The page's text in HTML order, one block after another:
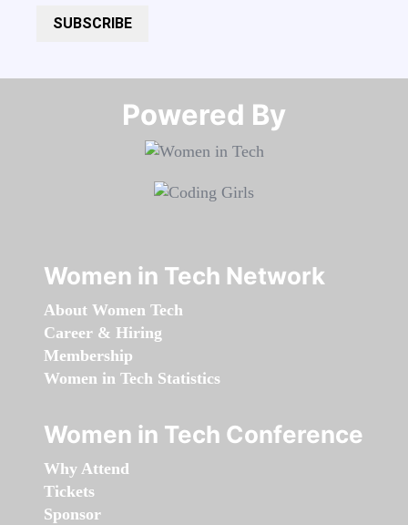
SUBSCRIBE
Powered By​​​​​​​
Women in Tech Network
About Women Tech
Career & Hiring
Membership
Women in Tech Statistics
Women in Tech Conference
Why Attend
Tickets
Sponsor